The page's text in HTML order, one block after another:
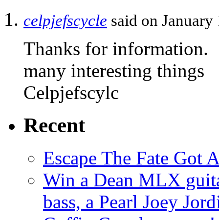
celpjefscycle said on
Thanks for information.
many interesting things
Celpjefscylc
Recent
Escape The Fate Got
Win a Dean MLX
bass, a Pearl Joey